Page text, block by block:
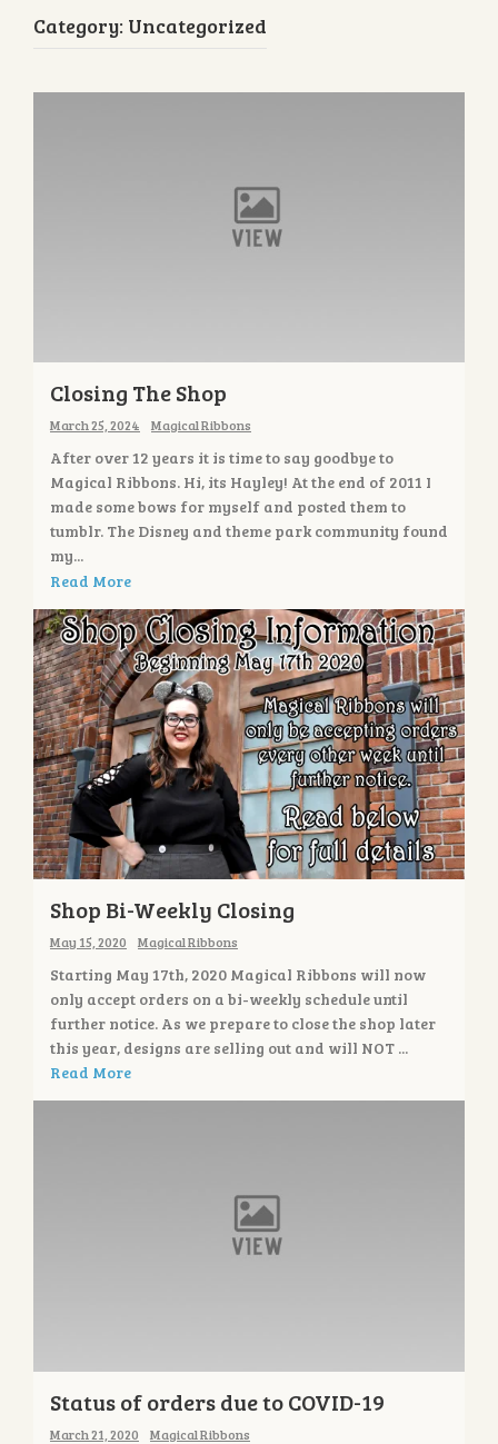
Category: Uncategorized
Closing The Shop
March 25, 2024 Magical Ribbons
After over 12 years it is time to say goodbye to
Magical Ribbons. Hi, its Hayley! At the end of 2011 I
made some bows for myself and posted them to
tumblr. The Disney and theme park community found
my...
Read More
Shop Bi-Weekly Closing
May 15, 2020 Magical Ribbons
Starting May 17th, 2020 Magical Ribbons will now
only accept orders on a bi-weekly schedule until
further notice. As we prepare to close the shop later
this year, designs are selling out and will NOT ...
Read More
Status of orders due to COVID-19
March 21, 2020 Magical Ribbons